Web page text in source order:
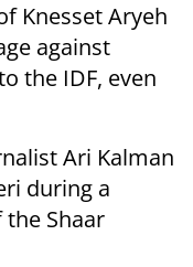
Knesset Aryeh
against
the IDF, even
Ari Kalman
during a
Shaar